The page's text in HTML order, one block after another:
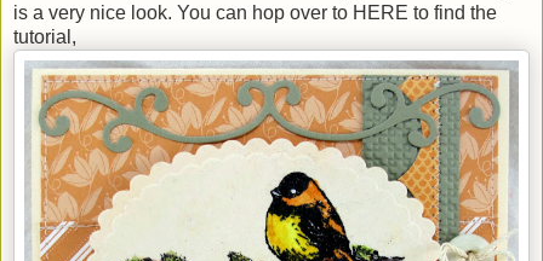
is a very nice look. You can hop over to HERE to find the
tutorial,